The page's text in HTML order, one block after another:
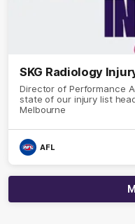
SKG Radiology
Director of Performance
state of our injury list
Melbourne
AFL